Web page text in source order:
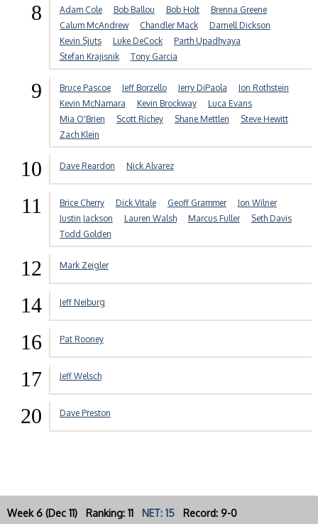
8 Adam Cole Bob Ballou Bob Holt
Brenna Greene
Calum McAndrew
Chandler Mack
Darnell Dickson
Kevin Sjuts
Luke DeCock
Parth Upadhyaya
Stefan Krajisnik
Tony Garcia
9 Bruce Pascoe Jeff Borzello Jerry DiPaola
Jon Rothstein
Kevin McNamara
Kevin Brockway
Luca Evans
Mia O'Brien
Scott Richey Shane Mettlen
Steve Hewitt
Zach Klein
10 Dave Reardon Nick Alvarez
11 Brice Cherry Dick Vitale Geoff Grammer
Jon Wilner
Justin Jackson
Lauren Walsh Marcus Fuller
Seth Davis
Todd Golden
12 Mark Zeigler
14 Jeff Neiburg
16 Pat Rooney
17 Jeff Welsch
20 Dave Preston
Week 6 (Dec 11) Ranking: 11 NET: 15 Record: 9-0